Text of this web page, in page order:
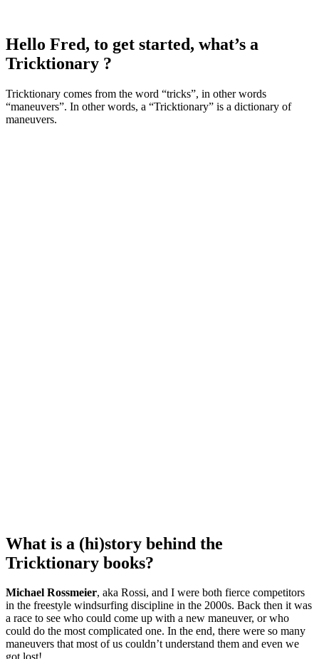
Hello Fred, to get started, what’s a
Tricktionary ?
Tricktionary comes from the word “tricks”, in other words
“maneuvers”. In other words, a “Tricktionary” is a dictionary of
maneuvers.
What is a (hi)story behind the
Tricktionary books?
Michael Rossmeier, aka Rossi, and I were both fierce competitors
in the freestyle windsurfing discipline in the 2000s. Back then it was
a race to see who could come up with a new maneuver, or who
could do the most complicated one. In the end, there were so many
maneuvers that most of us couldn’t understand them and even we